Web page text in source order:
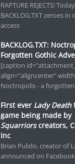
RAPTURE REJECTS!
BACKLOG.TXT zeroes in
access
BACKLOG.TXT:
Forgotten Gothic
[caption
align="aligncenter"
Noctropolis - a
First ever Lady Death
game being made by
Squarriorscreators,
Inc
Brian Pulido, creator of
announced on